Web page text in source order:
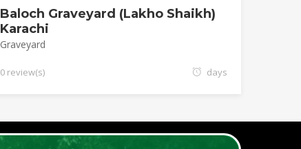
Baloch Graveyard (Lakho Shaikh)
Karachi
Graveyard
0 review(s) days